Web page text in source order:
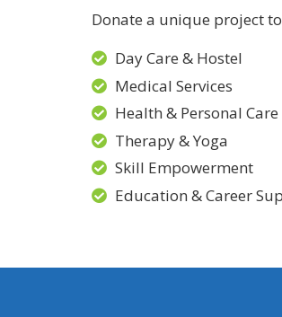
Donate a unique project
Day Care & Hostel
Medical Services
Health & Personal Care
Therapy & Yoga
Skill Empowerment
Education & Career